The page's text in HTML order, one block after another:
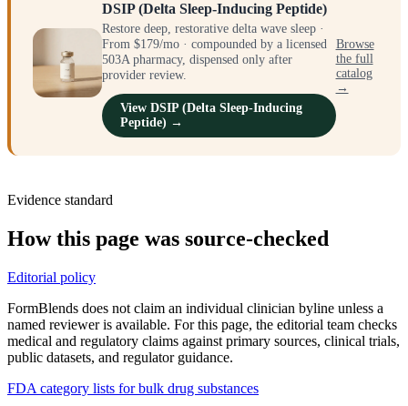
DSIP (Delta Sleep-Inducing Peptide)
Restore deep, restorative delta wave sleep ·
From $179/mo · compounded by a licensed
503A pharmacy, dispensed only after
provider review.
View DSIP (Delta Sleep-Inducing
Peptide) →
Browse
the full
catalog
→
Evidence standard
How this page was source-checked
Editorial policy
FormBlends does not claim an individual clinician byline unless a
named reviewer is available. For this page, the editorial team checks
medical and regulatory claims against primary sources, clinical trials,
public datasets, and regulator guidance.
FDA category lists for bulk drug substances